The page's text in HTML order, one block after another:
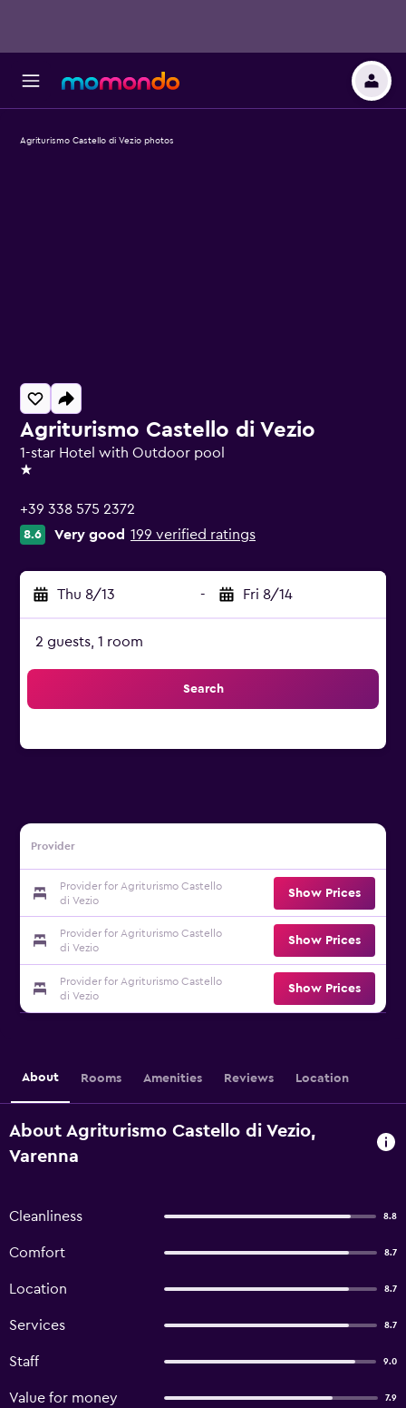
Agriturismo Castello di Vezio
1-star Hotel with Outdoor pool
1 star
+39 338 575 2372
8.6 Very good 199 verified ratings
Thu 8/13 - Fri 8/14
2 guests, 1 room
Search
Provider
Provider for Agriturismo Castello
di Vezio
Show Prices
Provider for Agriturismo Castello
di Vezio
Show Prices
Provider for Agriturismo Castello
di Vezio
Show Prices
Agriturismo Castello di Vezio photos
About Rooms Amenities Reviews Location
About Agriturismo Castello di Vezio,
Varenna
Cleanliness 8.8
Comfort 8.7
Location 8.7
Services 8.7
Staff 9.0
Value for money 7.9